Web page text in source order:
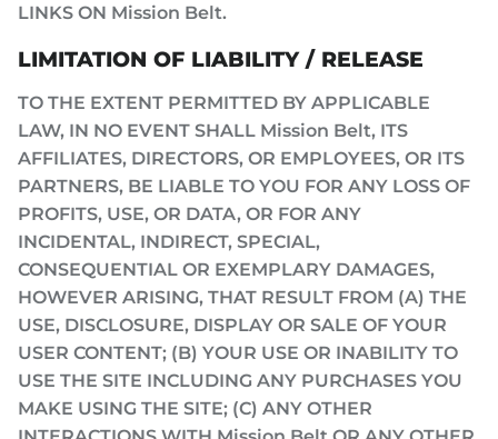
LINKS ON Mission Belt.
LIMITATION OF LIABILITY / RELEASE
TO THE EXTENT PERMITTED BY APPLICABLE
LAW, IN NO EVENT SHALL Mission Belt, ITS
AFFILIATES, DIRECTORS, OR EMPLOYEES, OR ITS
PARTNERS, BE LIABLE TO YOU FOR ANY LOSS OF
PROFITS, USE, OR DATA, OR FOR ANY
INCIDENTAL, INDIRECT, SPECIAL,
CONSEQUENTIAL OR EXEMPLARY DAMAGES,
HOWEVER ARISING, THAT RESULT FROM (A) THE
USE, DISCLOSURE, DISPLAY OR SALE OF YOUR
USER CONTENT; (B) YOUR USE OR INABILITY TO
USE THE SITE INCLUDING ANY PURCHASES YOU
MAKE USING THE SITE; (C) ANY OTHER